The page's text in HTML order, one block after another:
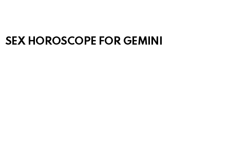
SEX HOROSCOPE FOR GEMINI